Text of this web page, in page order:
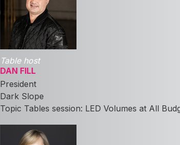
Table host
DAN FILL
President
Dark Slope
Topic Tables session: LED Volumes at All